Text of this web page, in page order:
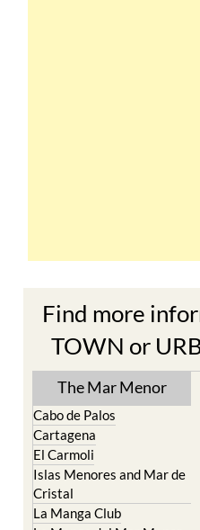
TOWN or
The Mar Menor
Cabo de Palos
El Carmoli
Islas Menores and Mar de
Cristal
La Manga Club
La Manga del Mar Menor
La Puebla